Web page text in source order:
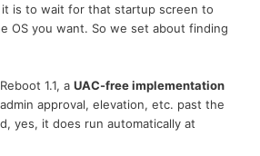
is to wait for that startup screen to
OS you want. So we set about finding
1.1, aUAC-free implementation
approval, elevation, etc. past the
yes, it does run automatically at